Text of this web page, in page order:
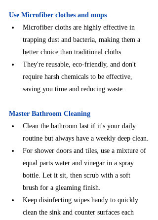
Use Microfiber clothes and mops
Microfiber cloths are highly effective in
trapping dust and bacteria, making them a
better choice than traditional cloths.
They're reusable, eco-friendly, and don't
require harsh chemicals to be effective,
saving you time and reducing waste.
Master Bathroom Cleaning
⁠Clean the bathroom last if it's your daily
routine but always have a weekly deep clean.
⁠For shower doors and tiles, use a mixture of
equal parts water and vinegar in a spray
bottle. Let it sit, then scrub with a soft
brush for a gleaming finish.
Keep disinfecting wipes handy to quickly
clean the sink and counter surfaces each